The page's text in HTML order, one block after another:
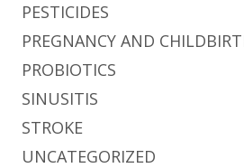
PESTICIDES
PREGNANCY AND
PROBIOTICS
SINUSITIS
STROKE
UNCATEGORIZED